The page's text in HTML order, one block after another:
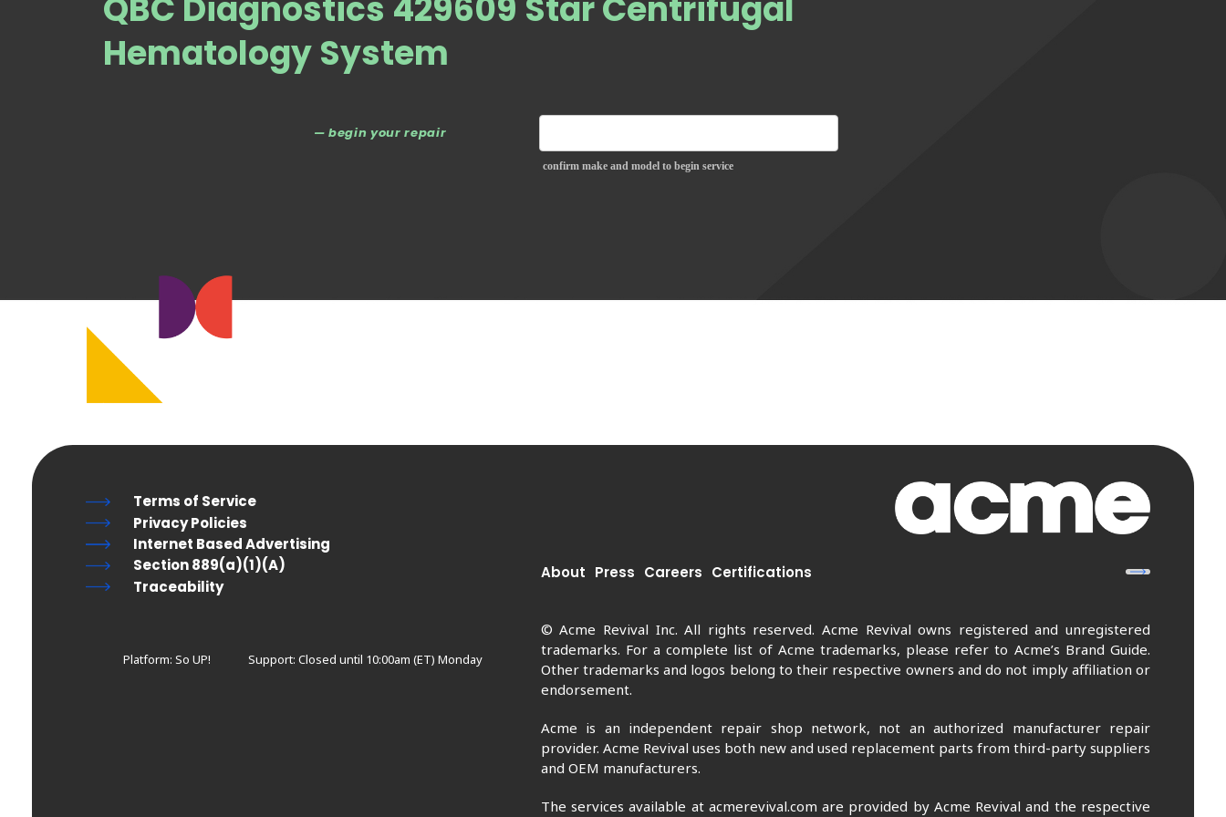
QBC Diagnostics 429609 Star Centrifugal
Hematology System
— begin your repair
confirm make and model to begin service
About Press Careers Certifications
© Acme Revival Inc. All rights reserved. Acme Revival owns registered and unregistered
trademarks. For a complete list of Acme trademarks, please refer to Acme’s Brand Guide.
Other trademarks and logos belong to their respective owners and do not imply affiliation or
endorsement.
Acme is an independent repair shop network, not an authorized manufacturer repair
provider. Acme Revival uses both new and used replacement parts from third-party suppliers
and OEM manufacturers.
The services available at acmerevival.com are provided by Acme Revival and the respective
Terms of Service
Privacy Policies
Internet Based Advertising
Section 889(a)(1)(A)
Traceability
Platform: So UP! Support: Closed until 10:00am (ET) Monday